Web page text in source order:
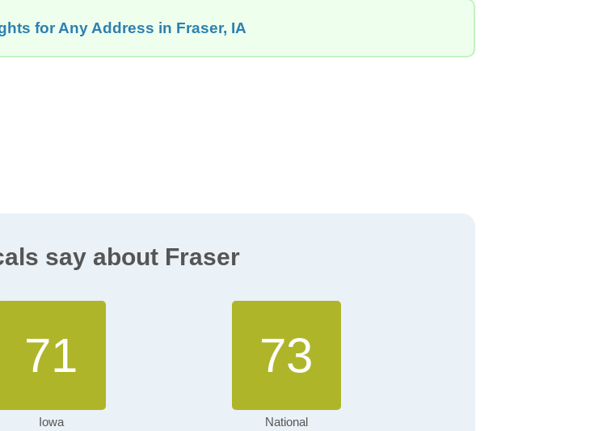
for Any Address in Fraser, IA
say about Fraser
71
Iowa
73
National